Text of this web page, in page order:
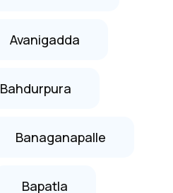
Avanigadda
Bahdurpura
Banaganapalle
Bapatla